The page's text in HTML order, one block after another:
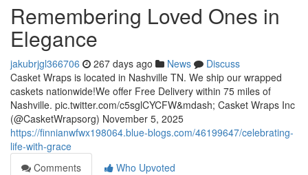
Remembering Loved Ones in
Elegance
jakubrjgl366706 267 days ago News
Discuss
Casket Wraps is located in Nashville TN. We ship our wrapped
caskets nationwide!We offer Free Delivery within 75 miles of
Nashville. pic.twitter.com/c5sglCYCFW&mdash; Casket Wraps Inc
(@CasketWrapsorg) November 5, 2025
https://finnianwfwx198064.blue-blogs.com/46199647/celebrating-
life-with-grace
Comments
Who Upvoted